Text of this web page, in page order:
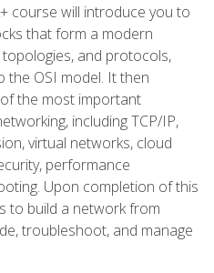
course will introduce you to
that form a modern
and protocols,
the OSI model. It then
the most important
including TCP/IP,
virtual networks, cloud
performance
Upon completion of this
to build a network from
troubleshoot, and manage